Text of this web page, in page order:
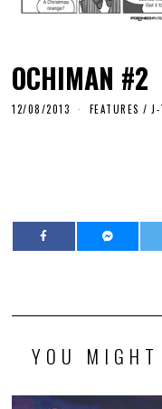
OCHIMAN #2
12/08/2013 FEATURES / J-
YOU